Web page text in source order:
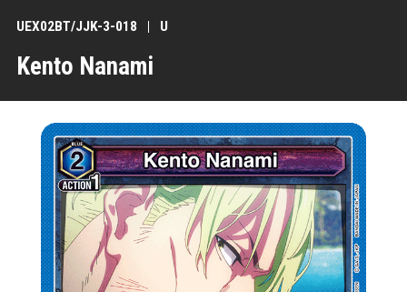
Kento Nanami
UEX02BT/JJK-3-018 U